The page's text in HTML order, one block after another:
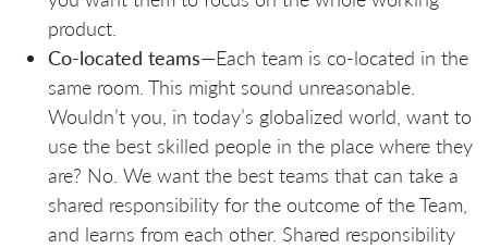
product.
Co-located teams—Each team is co-located in the
same room. This might sound unreasonable.
Wouldn’t you, in today’s globalized world, want to
use the best skilled people in the place where they
are? No. We want the best teams that can take a
shared responsibility for the outcome of the Team,
and learns from each other. Shared responsibility